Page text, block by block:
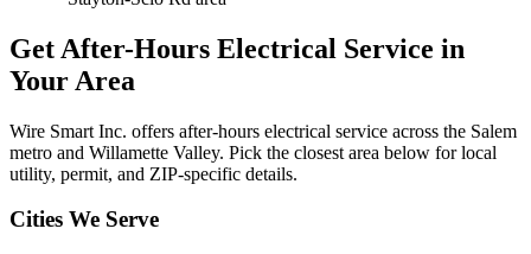
Get After-Hours Electrical Service in
Your Area
Wire Smart Inc. offers after-hours electrical service across the Salem
metro and Willamette Valley. Pick the closest area below for local
utility, permit, and ZIP-specific details.
Cities We Serve